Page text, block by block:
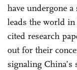
have undergone
leads the world
cited research
out for their
signaling